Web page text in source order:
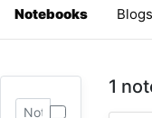
Notebooks Blogs
1